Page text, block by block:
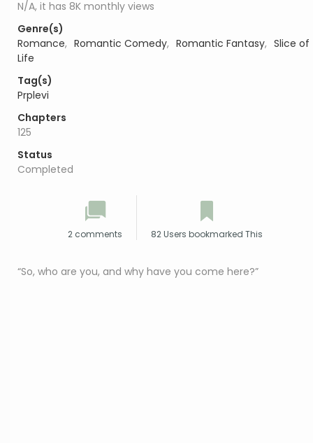
N/A, it has 8K monthly views
Genre(s)
Romance, Romantic Comedy, Romantic Fantasy, Slice of
Life
Tag(s)
Prplevi
Chapters
125
Status
Completed
2 comments 82 Users bookmarked This
“So, who are you, and why have you come here?”